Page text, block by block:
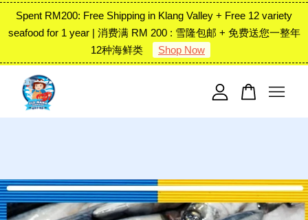
Spent RM200: Free Shipping in Klang Valley + Free 12 variety
seafood for 1 year | 消费满 RM 200 : 雪隆包邮 + 免费送您一整年
12种海鲜类
Shop Now
Your cart is currently empty.